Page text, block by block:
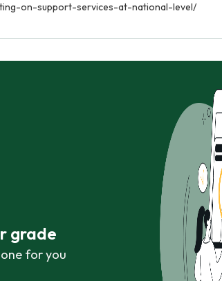
on-support-services-at-national-level/
grade
for you